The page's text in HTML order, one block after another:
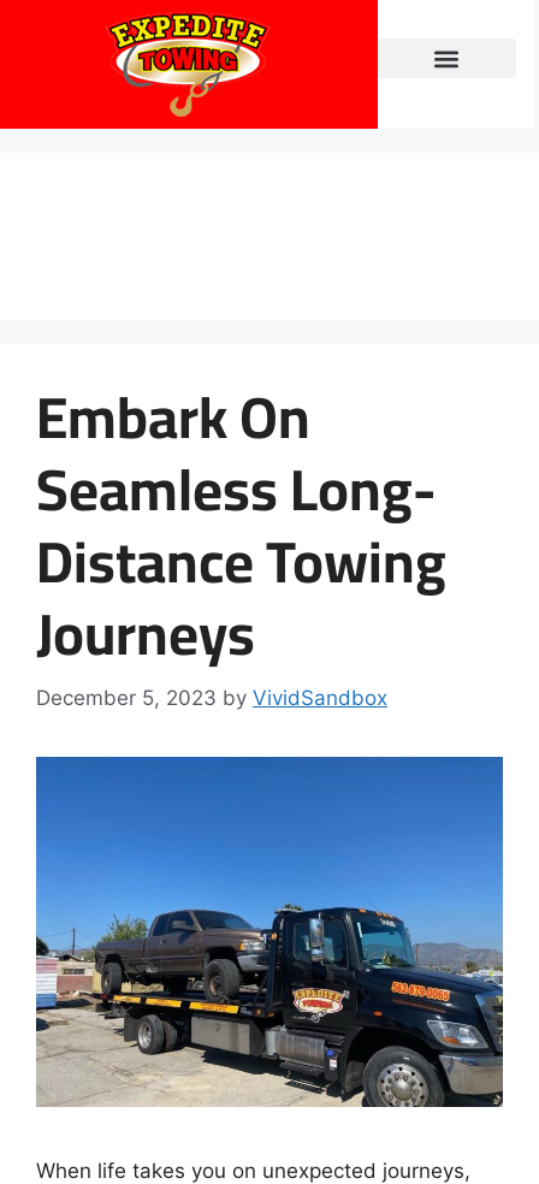
Embark On
Seamless Long-
Distance Towing
Journeys
December 5, 2023 by VividSandbox
When life takes you on unexpected journeys,